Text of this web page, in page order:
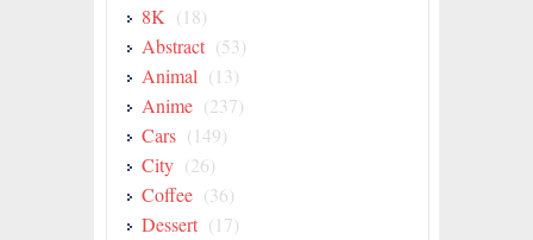
8K (18)
Abstract (53)
Animal (13)
Anime (237)
Cars (149)
City (26)
Coffee (36)
Dessert (17)